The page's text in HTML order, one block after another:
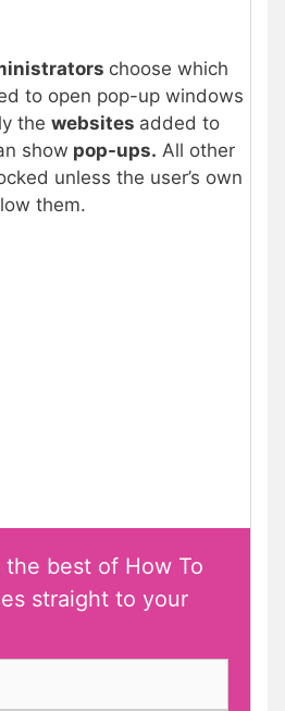
choose which
to open pop-up windows
the websites added to
show pop-ups. All other
unless the user’s own
them.
best of How To
straight to your